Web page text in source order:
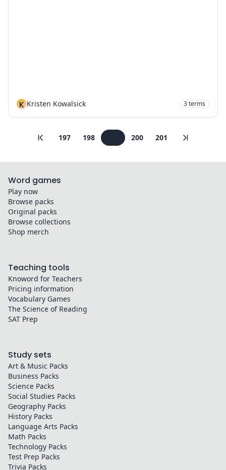
K Kristen Kowalsick 3terms
197 198 200 201
Word games
Play now
Browse packs
Original packs
Browse collections
Shop merch
Teaching tools
Knoword for Teachers
Pricing information
Vocabulary Games
The Science of Reading
SAT Prep
Study sets
Art & Music Packs
Business Packs
Science Packs
Social Studies Packs
Geography Packs
History Packs
Language Arts Packs
Math Packs
Technology Packs
Test Prep Packs
Trivia Packs